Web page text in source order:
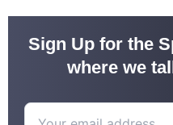
Sign Up for the
where we